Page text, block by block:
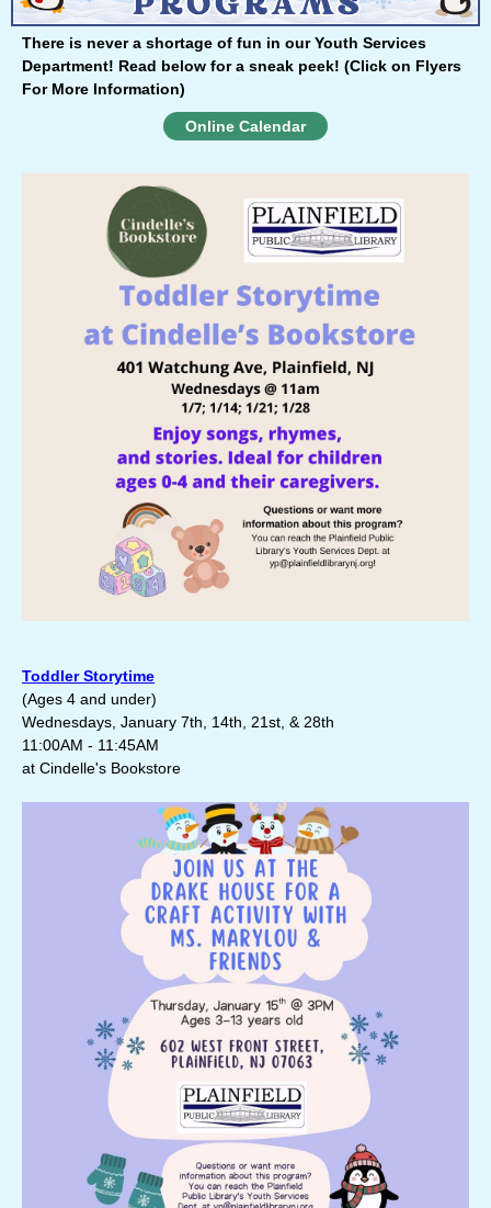
There is never a shortage of fun in our Youth Services
Department! Read below for a sneak peek! (Click on Flyers
For More Information)
Online Calendar
Toddler Storytime
(Ages 4 and under)
Wednesdays, January 7th, 14th, 21st, & 28th
11:00AM - 11:45AM
at Cindelle's Bookstore